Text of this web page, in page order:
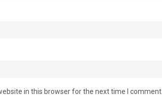
in this browser for the next time I comment.